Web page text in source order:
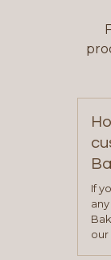
If
our